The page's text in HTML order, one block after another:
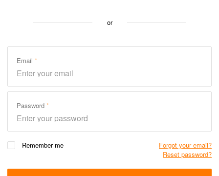
or
Email
Password
Remember me
Forgot your email?
Reset password?